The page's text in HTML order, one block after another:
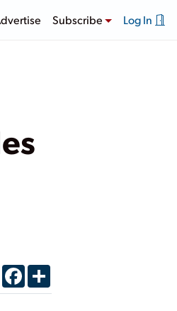
Subscribe Log In
Facebook
Share